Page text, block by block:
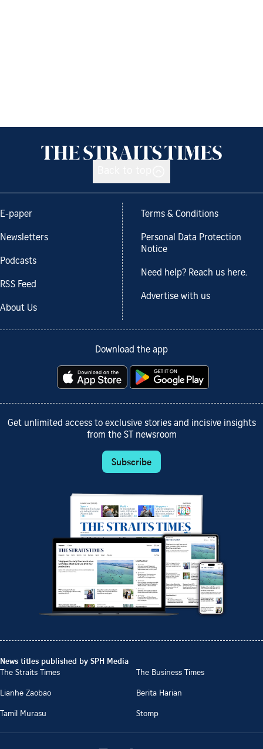
E-paper
Newsletters
Podcasts
RSS Feed
About Us
Terms & Conditions
Personal Data Protection
Notice
Need help? Reach us here.
Advertise with us
Download the app
Get unlimited access to exclusive stories and incisive insights
from the ST newsroom
Subscribe
News titles published by SPH Media
The Straits Times
The Business Times
Lianhe Zaobao
Berita Harian
Tamil Murasu
Stomp